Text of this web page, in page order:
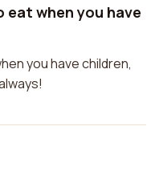
when you have
you have children,